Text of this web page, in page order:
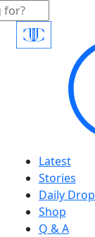
Latest
Stories
Daily
Shop
Q & A